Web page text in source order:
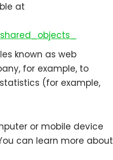
at
known as web
for example, to
(for example,
or mobile device
can learn more about